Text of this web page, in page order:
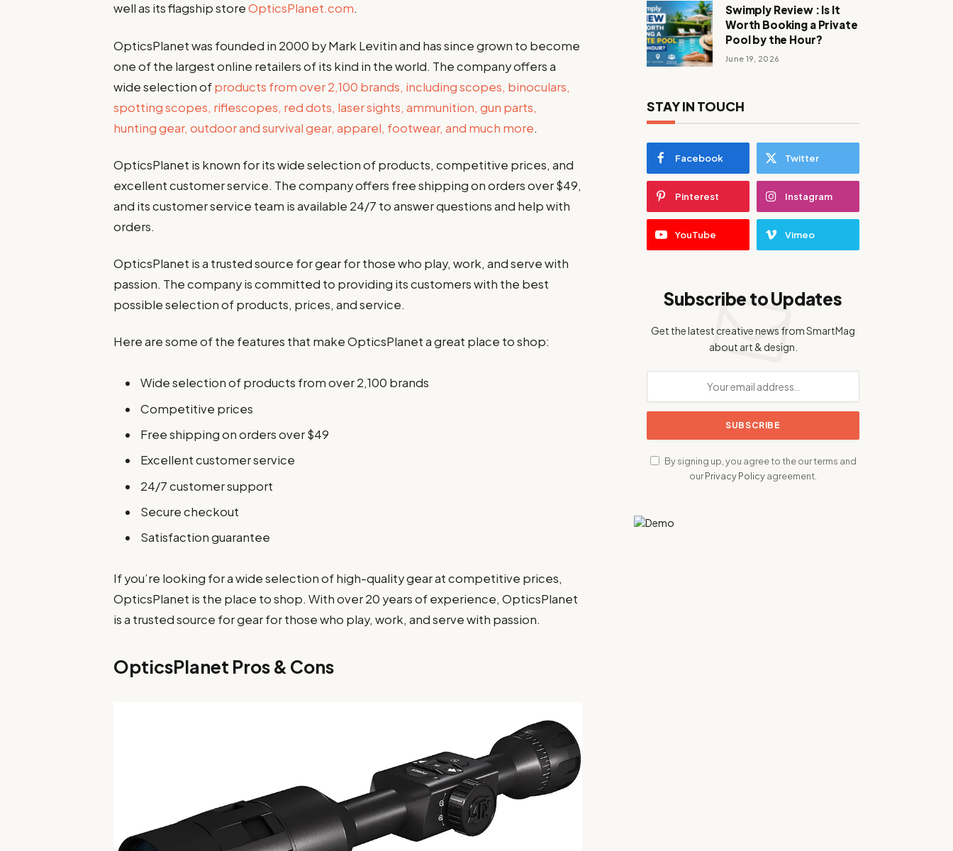
well as its flagship storeOpticsPlanet.com.
OpticsPlanet was founded in 2000 by Mark Levitin and has since grown to become
one of the largest online retailers of its kind in the world. The company offers a
wide selection ofproducts from over 2,100 brands, including scopes, binoculars,
spotting scopes, riflescopes, red dots, laser sights, ammunition, gun parts,
hunting gear, outdoor and survival gear, apparel, footwear, and much more.
OpticsPlanet is known for its wide selection of products, competitive prices, and
excellent customer service. The company offers free shipping on orders over $49,
and its customer service team is available 24/7 to answer questions and help with
orders.
OpticsPlanet is a trusted source for gear for those who play, work, and serve with
passion. The company is committed to providing its customers with the best
possible selection of products, prices, and service.
Here are some of the features that make OpticsPlanet a great place to shop:
Wide selection of products from over 2,100 brands
Competitive prices
Free shipping on orders over $49
Excellent customer service
24/7 customer support
Secure checkout
Satisfaction guarantee
If you’re looking for a wide selection of high-quality gear at competitive prices,
OpticsPlanet is the place to shop. With over 20 years of experience, OpticsPlanet
is a trusted source for gear for those who play, work, and serve with passion.
OpticsPlanet Pros & Cons
Swimply Review : Is It
Worth Booking a Private
Pool by the Hour?
June 19, 2026
STAY IN TOUCH
Facebook Twitter
Pinterest Instagram
YouTube Vimeo
Subscribe to Updates
Get the latest creative news from SmartMag
about art & design.
By signing up, you agree to the our terms and
ourPrivacy Policyagreement.